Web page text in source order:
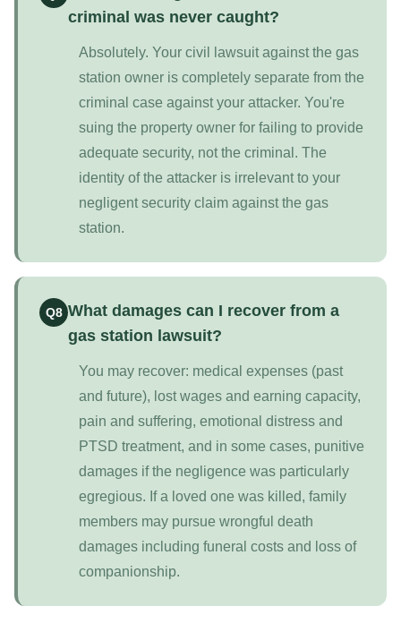
criminal was never caught?
Absolutely. Your civil lawsuit against the gas
station owner is completely separate from the
criminal case against your attacker. You're
suing the property owner for failing to provide
adequate security, not the criminal. The
identity of the attacker is irrelevant to your
negligent security claim against the gas
station.
Q8 What damages can I recover from a
gas station lawsuit?
You may recover: medical expenses (past
and future), lost wages and earning capacity,
pain and suffering, emotional distress and
PTSD treatment, and in some cases, punitive
damages if the negligence was particularly
egregious. If a loved one was killed, family
members may pursue wrongful death
damages including funeral costs and loss of
companionship.